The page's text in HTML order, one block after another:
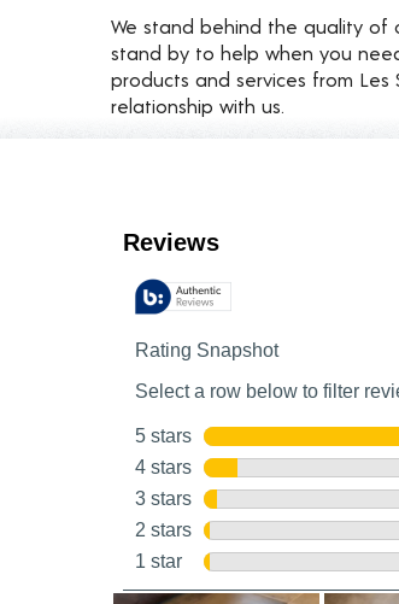
We stand behind the quality of
stand by to help when you
products and services from
relationship with us.